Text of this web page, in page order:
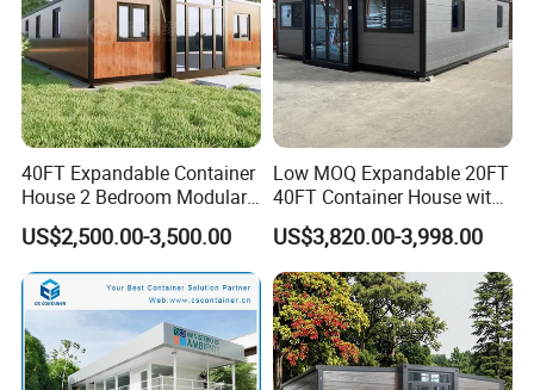
Project You May Like
40FT Expandable Container
House 2 Bedroom Modular
Prefab Home for Backyard
Office
US$2,500.00-3,500.00
Low MOQ Expandable 20FT
40FT Container House with
Kitchen and Bathroom
US$3,820.00-3,998.00